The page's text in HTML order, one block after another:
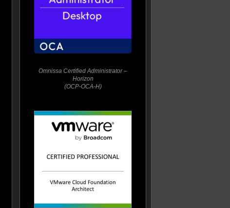
Omnissa Certified Administrator –
Horizon
(OCP-OCA-H)